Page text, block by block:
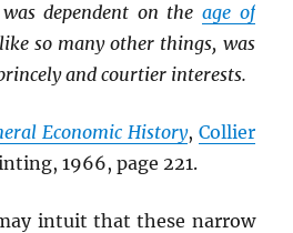
dependent on the age of
so many other things, was
and courtier interests.
Economic History, Collier
1966, page 221.
intuit that these narrow